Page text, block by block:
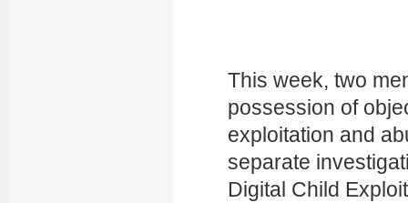
This week, two
possession of
exploitation and
separate
Digital Child